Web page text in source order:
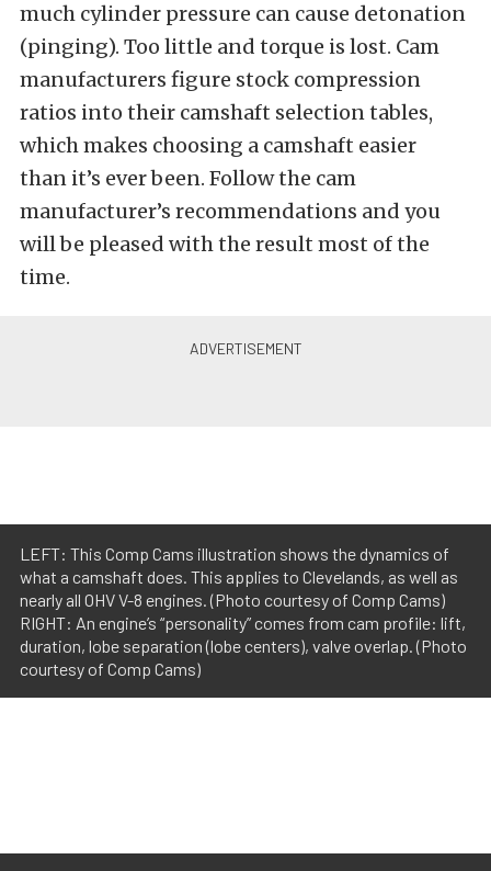
much cylinder pressure can cause detonation
(pinging). Too little and torque is lost. Cam
manufacturers figure stock compression
ratios into their camshaft selection tables,
which makes choosing a camshaft easier
than it’s ever been. Follow the cam
manufacturer’s recommendations and you
will be pleased with the result most of the
time.
LEFT: This Comp Cams illustration shows the dynamics of
what a camshaft does. This applies to Clevelands, as well as
nearly all OHV V-8 engines. (Photo courtesy of Comp Cams)
RIGHT: An engine’s “personality” comes from cam profile: lift,
duration, lobe separation (lobe centers), valve overlap. (Photo
courtesy of Comp Cams)